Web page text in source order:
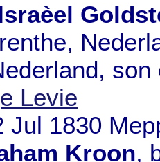
Levie
Jul 1830
Kroon,